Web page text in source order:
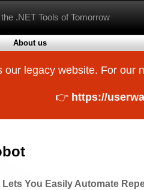
.NET Tools of Tomorrow
About us
our legacy website. For our
👉 https://
You Easily Automate